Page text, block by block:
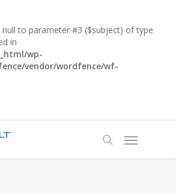
null to parameter #3 ($subject) of type
in
wp-
vendor/wordfence/wf-